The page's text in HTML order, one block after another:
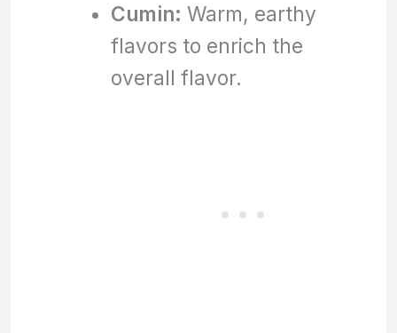
Cumin: Warm, earthy
flavors to enrich the
overall flavor.